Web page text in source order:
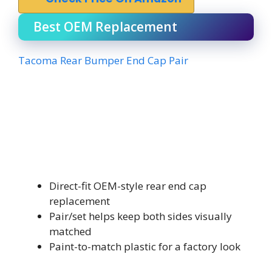
Best OEM Replacement
Tacoma Rear Bumper End Cap Pair
Direct-fit OEM-style rear end cap
replacement
Pair/set helps keep both sides visually
matched
Paint-to-match plastic for a factory look